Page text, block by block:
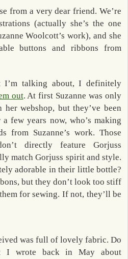
from a very dear friend. We’re
(actually she’s the one
Woolcott’s work), and she
buttons and ribbons from
talking about, I definitely
out. At first Suzanne was only
webshop, but they’ve been
a few years now, who’s making
from Suzanne’s work. Those
directly feature Gorjuss
match Gorjuss spirit and style.
adorable in their little bottle?
but they don’t look too stiff
for sewing. If not, they’ll be
was full of lovely fabric. Do
I wrote back in May about